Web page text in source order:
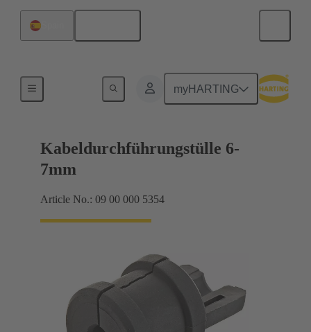
myHARTING
Kabeldurchführungstülle 6-
7mm
Article No.: 09 00 000 5354